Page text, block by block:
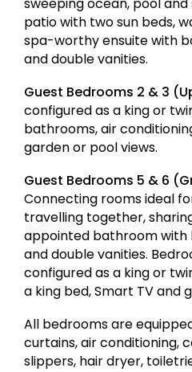
patio with two sun beds,
spa-worthy ensuite with
and double vanities.
Guest Bedrooms 2 & 3
configured as a king or
bathrooms, air
garden or pool views.
Guest Bedrooms 5 & 6
Connecting rooms ideal
travelling together,
appointed bathroom with
and double vanities.
configured as a king or
a king bed, Smart TV and
All bedrooms are
curtains, air conditioning,
slippers, hair dryer,